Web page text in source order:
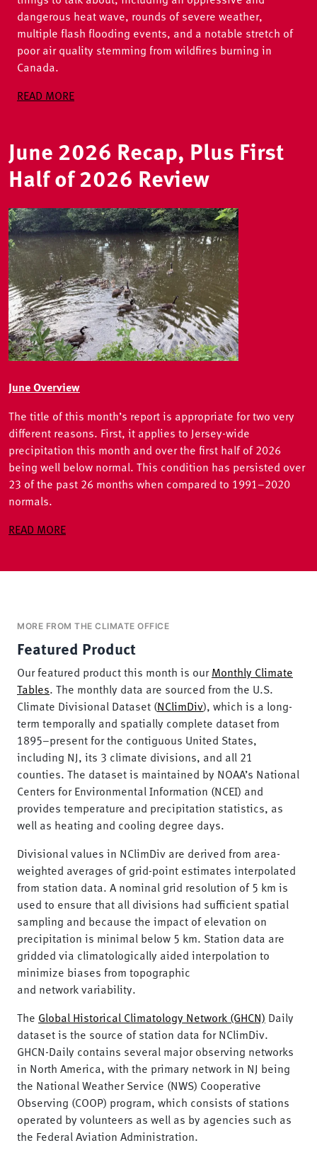
dangerous heat wave, rounds of severe weather,
multiple flash flooding events, and a notable stretch of
poor air quality stemming from wildfires burning in
Canada.
READ MORE
June 2026 Recap, Plus First
Half of 2026 Review
Image
June Overview
The title of this month’s report is appropriate for two very
different reasons. First, it applies to Jersey-wide
precipitation this month and over the first half of 2026
being well below normal. This condition has persisted over
23 of the past 26 months when compared to 1991–2020
normals.
READ MORE
MORE FROM THE CLIMATE OFFICE
Featured Product
Our featured product this month is ourMonthly Climate
Tables. The monthly data are sourced from the U.S.
Climate Divisional Dataset (NClimDiv), which is a long-
term temporally and spatially complete dataset from
1895–present for the contiguous United States,
including NJ, its 3 climate divisions, and all 21
counties. The dataset is maintained by NOAA’s National
Centers for Environmental Information (NCEI) and
provides temperature and precipitation statistics, as
well as heating and cooling degree days.
Divisional values in NClimDiv are derived from area-
weighted averages of grid-point estimates interpolated
from station data. A nominal grid resolution of 5 km is
used to ensure that all divisions had sufficient spatial
sampling and because the impact of elevation on
precipitation is minimal below 5 km. Station data are
gridded via climatologically aided interpolation to
minimize biases from topographic
and network variability.
The Global Historical Climatology Network (GHCN) Daily
dataset is the source of station data for NClimDiv.
GHCN-Daily contains several major observing networks
in North America, with the primary network in NJ being
the National Weather Service (NWS) Cooperative
Observing (COOP) program, which consists of stations
operated by volunteers as well as by agencies such as
the Federal Aviation Administration.